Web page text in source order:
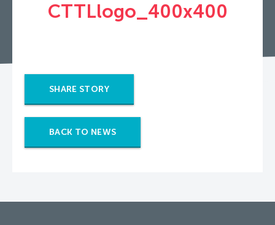
CTTLlogo_400x400
SHARE STORY
BACK TO NEWS